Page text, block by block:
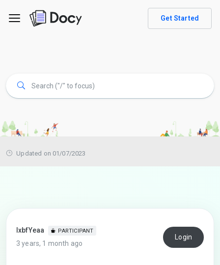
Get Started
Updated on 01/07/2023
lxbfYeaa PARTICIPANT
3 years, 1 month ago
Login